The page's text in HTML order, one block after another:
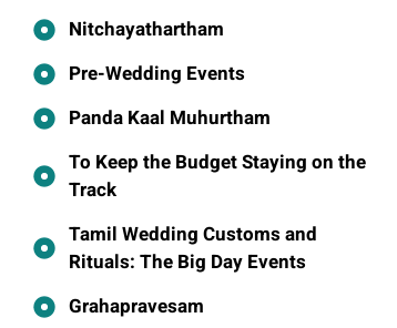
Nitchayathartham
Pre-Wedding Events
Panda Kaal Muhurtham
To Keep the Budget Staying on the
Track
Tamil Wedding Customs and
Rituals: The Big Day Events
Grahapravesam